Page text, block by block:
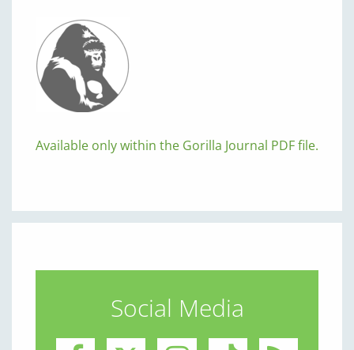
Available only within the Gorilla Journal PDF file.
Social Media